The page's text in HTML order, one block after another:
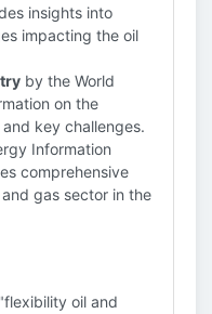
insights into
impacting the oil
by the World
on the
key challenges.
Information
comprehensive
gas sector in the
oil and